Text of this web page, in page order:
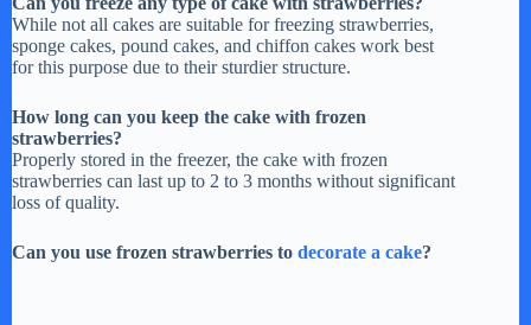
While not all cakes are suitable for freezing strawberries,
sponge cakes, pound cakes, and chiffon cakes work best
for this purpose due to their sturdier structure.
How long can you keep the cake with frozen
strawberries?
Properly stored in the freezer, the cake with frozen
strawberries can last up to 2 to 3 months without significant
loss of quality.
Can you use frozen strawberries to decorate a cake?